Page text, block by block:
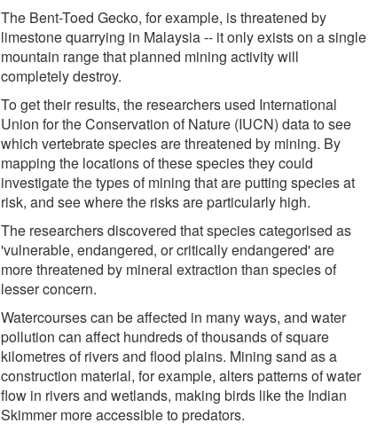
The Bent-Toed Gecko, for example, is threatened by
limestone quarrying in Malaysia -- it only exists on a single
mountain range that planned mining activity will
completely destroy.
To get their results, the researchers used International
Union for the Conservation of Nature (IUCN) data to see
which vertebrate species are threatened by mining. By
mapping the locations of these species they could
investigate the types of mining that are putting species at
risk, and see where the risks are particularly high.
The researchers discovered that species categorised as
'vulnerable, endangered, or critically endangered' are
more threatened by mineral extraction than species of
lesser concern.
Watercourses can be affected in many ways, and water
pollution can affect hundreds of thousands of square
kilometres of rivers and flood plains. Mining sand as a
construction material, for example, alters patterns of water
flow in rivers and wetlands, making birds like the Indian
Skimmer more accessible to predators.